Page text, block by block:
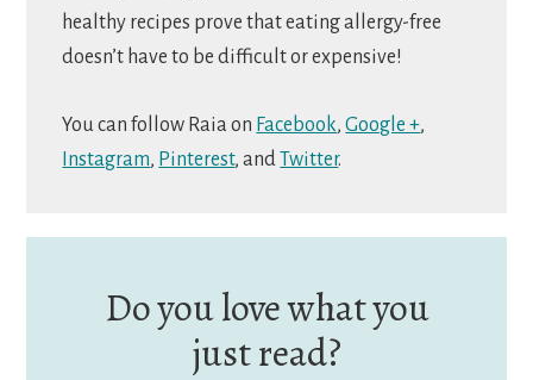
healthy recipes prove that eating allergy-free
doesn’t have to be difficult or expensive!
You can follow Raia on Facebook,Google +,
Instagram, Pinterest, andTwitter.
Do you love what you
just read?